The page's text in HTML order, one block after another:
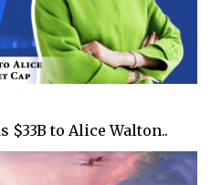
$33B to Alice Walton..